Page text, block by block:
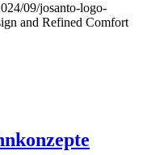
09/josanto-logo-
and Refined Comfort